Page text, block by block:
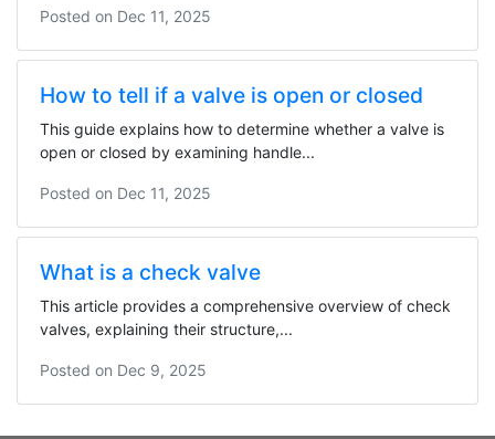
Posted on Dec 11, 2025
How to tell if a valve is open or closed
This guide explains how to determine whether a valve is
open or closed by examining handle...
Posted on Dec 11, 2025
What is a check valve
This article provides a comprehensive overview of check
valves, explaining their structure,...
Posted on Dec 9, 2025